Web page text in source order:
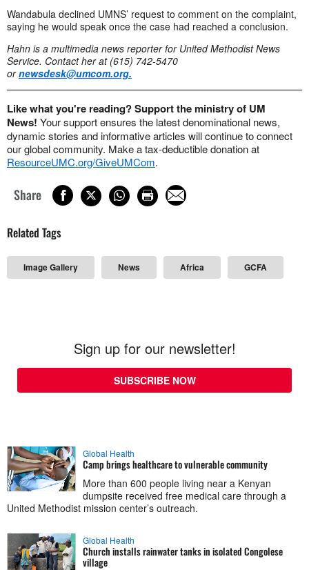
Wandabula declined UMNS’ request to comment on the complaint,
saying he would speak once the case had reached a conclusion.
Hahn is a multimedia news reporter for United Methodist News
Service. Contact her at (615) 742-5470
ornewsdesk@umcom.org.
Like what you're reading? Support the ministry of UM
News! Your support ensures the latest denominational news,
dynamic stories and informative articles will continue to connect
our global community. Make a tax-deductible donation at
ResourceUMC.org/GiveUMCom.
Share
Related Tags
Image Gallery News Africa GCFA
Sign up for our newsletter!
SUBSCRIBE NOW
Global Health
Camp brings healthcare to vulnerable community
More than 600 people living near a Kenyan
dumpsite received free medical care through a
United Methodist mission center’s outreach.
Global Health
Church installs rainwater tanks in isolated Congolese
village